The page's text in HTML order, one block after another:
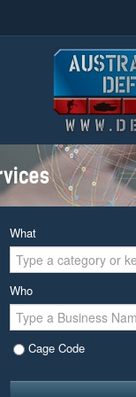
What
Who
Cage Code